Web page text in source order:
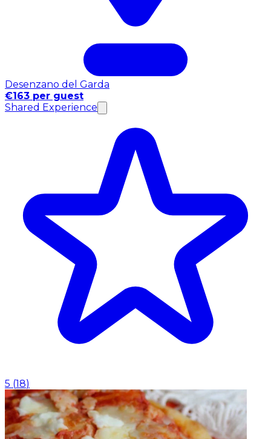
Desenzano del Garda
€163 per guest
Shared Experience
5 (18)